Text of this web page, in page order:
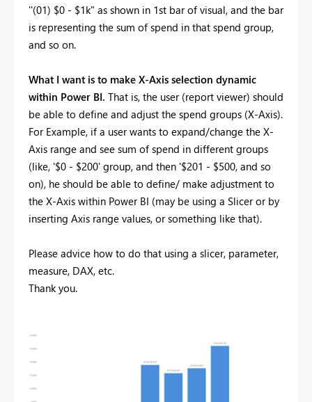
''(01) $0 - $1k" as shown in 1st bar of visual, and the bar
is representing the sum of spend in that spend group,
and so on.
What I want is to make X-Axis selection dynamic
within Power BI. That is, the user (report viewer) should
be able to define and adjust the spend groups (X-Axis).
For Example, if a user wants to expand/change the X-
Axis range and see sum of spend in different groups
(like, '$0 - $200' group, and then '$201 - $500, and so
on), he should be able to define/ make adjustment to
the X-Axis within Power BI (may be using a Slicer or by
inserting Axis range values, or something like that).
Please advice how to do that using a slicer, parameter,
measure, DAX, etc.
Thank you.